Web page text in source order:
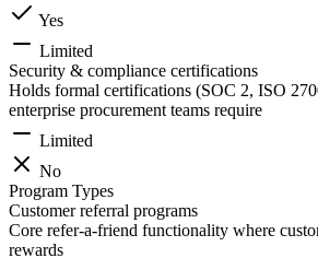
Yes
Limited
Security & compliance certifications
Holds formal certifications (SOC 2, ISO
enterprise procurement teams require
Limited
No
Program Types
Customer referral programs
Core refer-a-friend functionality where
rewards